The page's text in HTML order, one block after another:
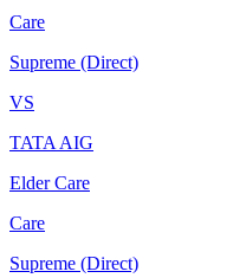
Care
Supreme (Direct)
VS
TATA AIG
Elder Care
Care
Supreme (Direct)